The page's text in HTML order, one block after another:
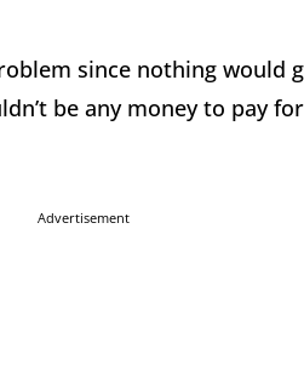
since nothing would
be any money to pay
Advertisement